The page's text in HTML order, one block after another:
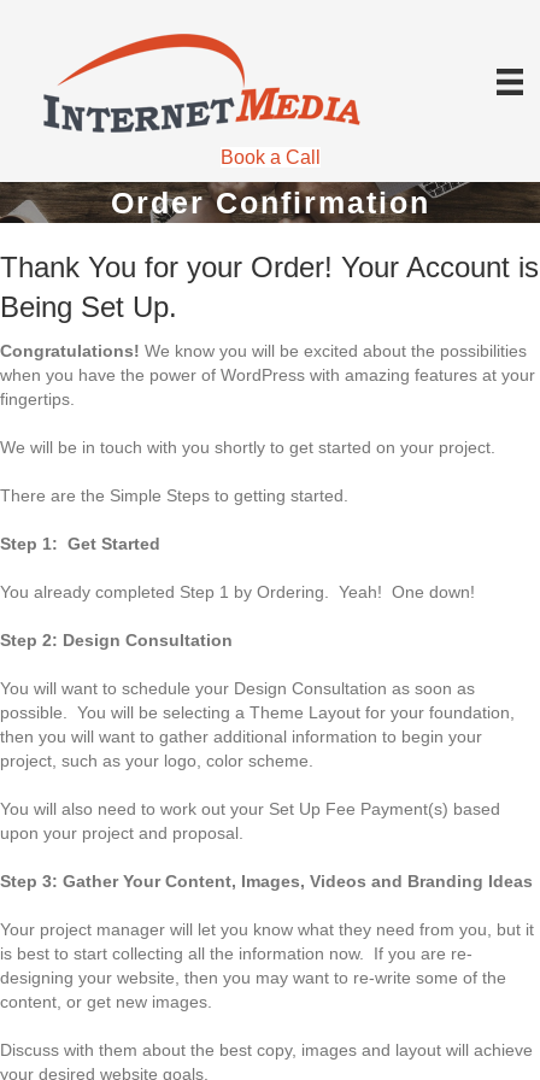
Book a Call
Order Confirmation
Thank You for your Order! Your Account is
Being Set Up.
Congratulations! We know you will be excited about the possibilities
when you have the power of WordPress with amazing features at your
fingertips.
We will be in touch with you shortly to get started on your project.
There are the Simple Steps to getting started.
Step 1: Get Started
You already completed Step 1 by Ordering. Yeah! One down!
Step 2: Design Consultation
You will want to schedule your Design Consultation as soon as
possible. You will be selecting a Theme Layout for your foundation,
then you will want to gather additional information to begin your
project, such as your logo, color scheme.
You will also need to work out your Set Up Fee Payment(s) based
upon your project and proposal.
Step 3: Gather Your Content, Images, Videos and Branding Ideas
Your project manager will let you know what they need from you, but it
is best to start collecting all the information now. If you are re-
designing your website, then you may want to re-write some of the
content, or get new images.
Discuss with them about the best copy, images and layout will achieve
your desired website goals.